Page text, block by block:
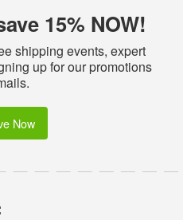
15% NOW!
shipping events, expert
up for our promotions
Now